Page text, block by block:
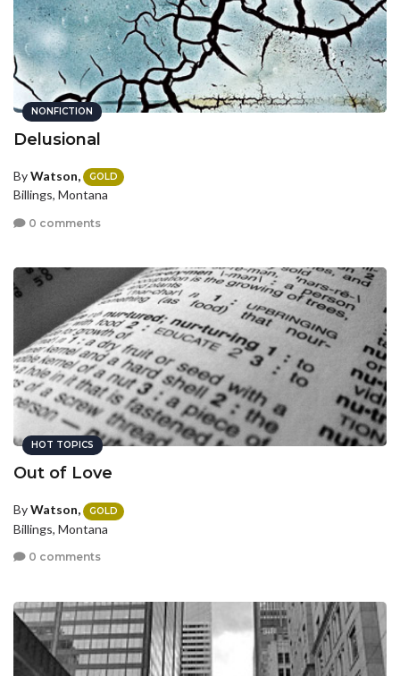
NONFICTION
Delusional
ByWatson, GOLD
Billings, Montana
0 comments
HOT TOPICS
Out of Love
ByWatson, GOLD
Billings, Montana
0 comments